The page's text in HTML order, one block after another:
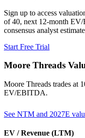
Sign up to access
of 40, next 12-month
consensus analyst
Start Free Trial
Moore Threads
Moore Threads trades at
EV/EBITDA.
See NTM and 2027E
EV / Revenue (LTM)